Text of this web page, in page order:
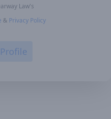
Law's
& Privacy Policy